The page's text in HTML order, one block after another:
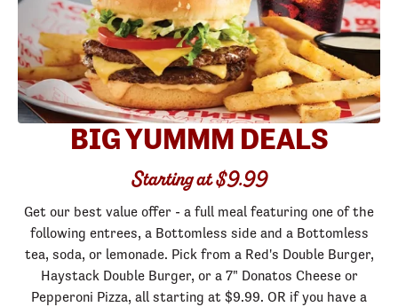
BIG YUMMM DEALS
Starting at $9.99
Get our best value offer - a full meal featuring one of the
following entrees, a Bottomless side and a Bottomless
tea, soda, or lemonade. Pick from a Red's Double Burger,
Haystack Double Burger, or a 7" Donatos Cheese or
Pepperoni Pizza, all starting at $9.99. OR if you have a